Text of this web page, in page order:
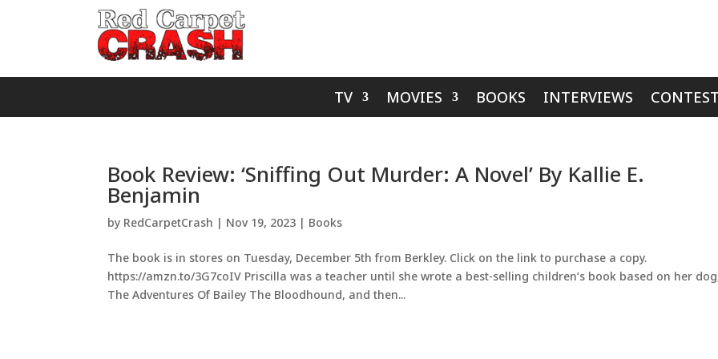
TV MOVIES BOOKS INTERVIEWS
Book Review: ‘Sniffing Out Murder: A Novel’ By Kallie E.
Benjamin
by RedCarpetCrash | Nov 19, 2023 | Books
The book is in stores on Tuesday, December 5th from Berkley. Click on the link to purchase a copy.
https://amzn.to/3G7coIV Priscilla was a teacher until she wrote a best-selling children’s book based on her
The Adventures Of Bailey The Bloodhound, and then...